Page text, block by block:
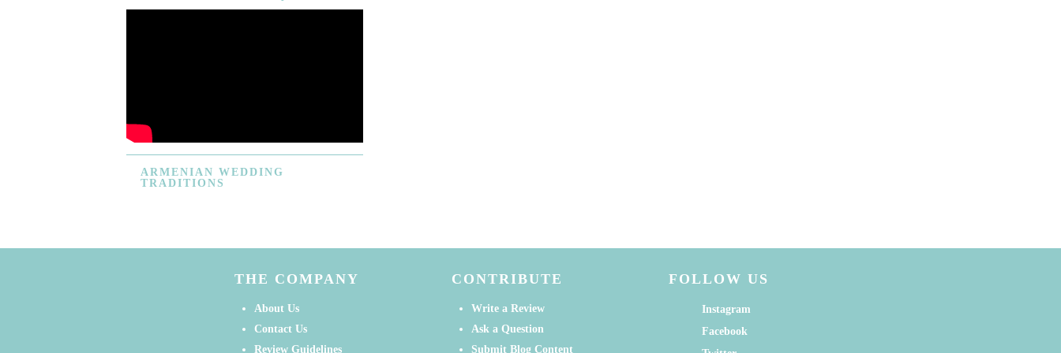
ARMENIAN WEDDING
TRADITIONS
THE COMPANY
About Us
Contact Us
Review Guidelines
FOLLOW US
Instagram
Facebook
CONTRIBUTE
Write a Review
Ask a Question
Submit Blog Content